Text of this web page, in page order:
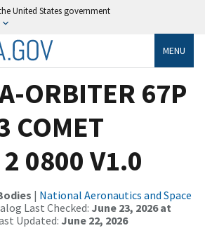
United States government
MENU
ORBITER 67P
COMET
2 0800 V1.0
| National Aeronautics and Space
Last Checked: June 23, 2026 at
Updated: June 22, 2026